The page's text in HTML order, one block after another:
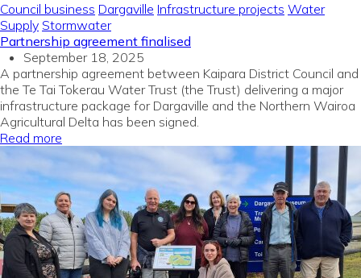
Council business Dargaville Infrastructure projects Water
Supply Stormwater
Partnership agreement finalised
September 18, 2025
A partnership agreement between Kaipara District Council and
the Te Tai Tokerau Water Trust (the Trust) delivering a major
infrastructure package for Dargaville and the Northern Wairoa
Agricultural Delta has been signed.
Read more